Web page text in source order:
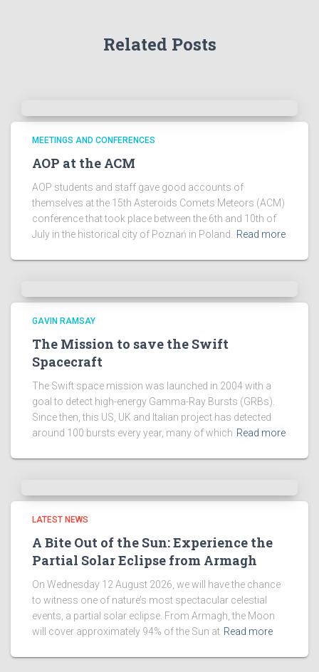
s
Related Posts
MEETINGS AND CONFERENCES
AOP at the ACM
AOP students and staff gave good accounts of
themselves at the 15th Asteroids Comets Meteors (ACM)
conference that took place between the 6th and 10th of
July in the historical city of Poznań in Poland.
Read more
GAVIN RAMSAY
The Mission to save the Swift
Spacecraft
The Swift space mission was launched in 2004 with a
goal to detect high-energy Gamma-Ray Bursts (GRBs).
Since then, this US, UK and Italian project has detected
around 100 bursts every year, many of which Read more
LATEST NEWS
A Bite Out of the Sun: Experience the
Partial Solar Eclipse from Armagh
On Wednesday 12 August 2026, we will have the chance
to witness one of nature’s most spectacular celestial
events, a partial solar eclipse. From Armagh, the Moon
will cover approximately 94% of the Sun at Read more